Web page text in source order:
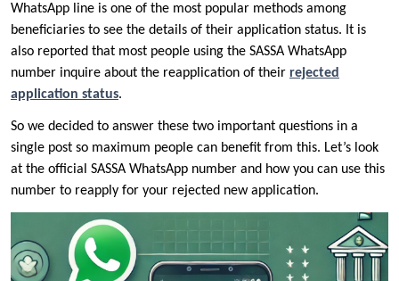
WhatsApp line is one of the most popular methods among
beneficiaries to see the details of their application status. It is
also reported that most people using the SASSA WhatsApp
number inquire about the reapplication of their rejected
application status.
So we decided to answer these two important questions in a
single post so maximum people can benefit from this. Let’s look
at the official SASSA WhatsApp number and how you can use this
number to reapply for your rejected new application.